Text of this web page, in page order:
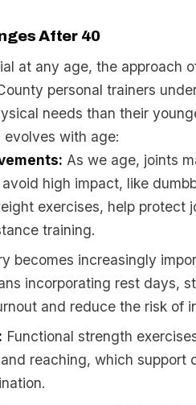
After 40
at any age, the approach
personal trainers
needs than their
with age:
As we age, joints
high impact, like
exercises, help protect
training.
becomes increasingly
incorporating rest days,
and reduce the risk of
Functional strength
reaching, which support